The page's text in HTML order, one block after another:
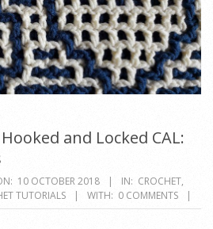
and Locked CAL:
10 OCTOBER 2018 IN: CROCHET,
TUTORIALS WITH: 0 COMMENTS